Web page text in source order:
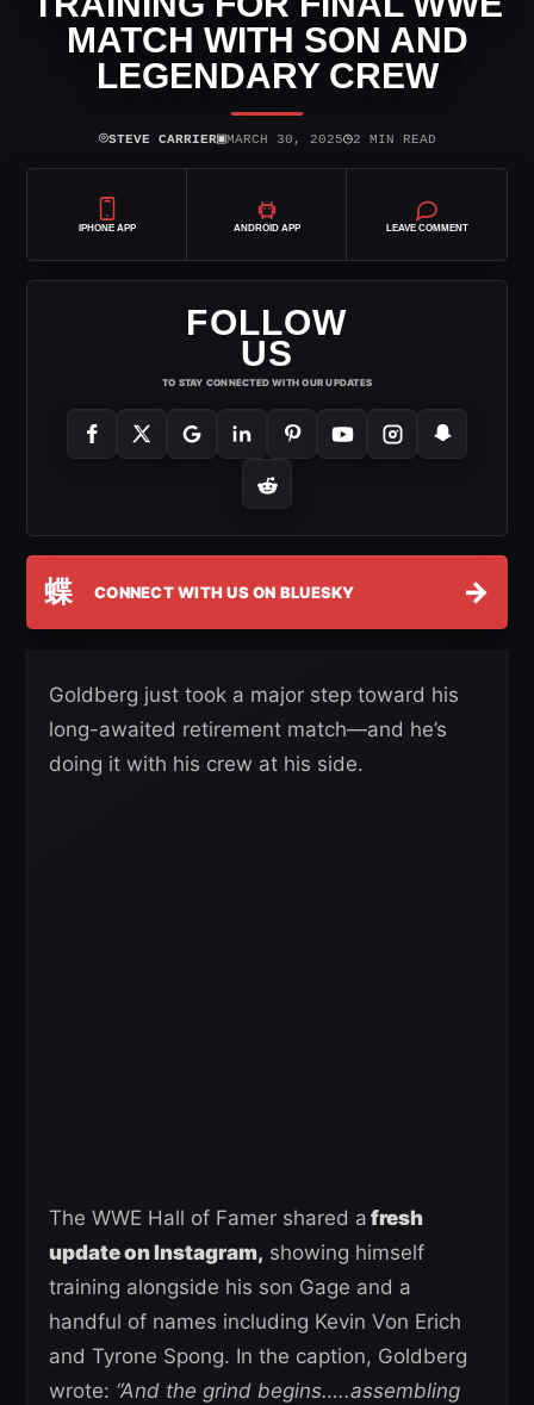
MATCH WITH SON AND
LEGENDARY CREW
⌾STEVE CARRIER▣MARCH 30, 2025◷2 MIN READ
IPHONE APP ANDROID APP LEAVE COMMENT
FOLLOW
US
TO STAY CONNECTED WITH OUR UPDATES
蝶 CONNECT WITH US ON BLUESKY →
Goldberg just took a major step toward his
long-awaited retirement match—and he’s
doing it with his crew at his side.
The WWE Hall of Famer shared a fresh
update on Instagram, showing himself
training alongside his son Gage and a
handful of names including Kevin Von Erich
and Tyrone Spong. In the caption, Goldberg
wrote: “And the grind begins…..assembling